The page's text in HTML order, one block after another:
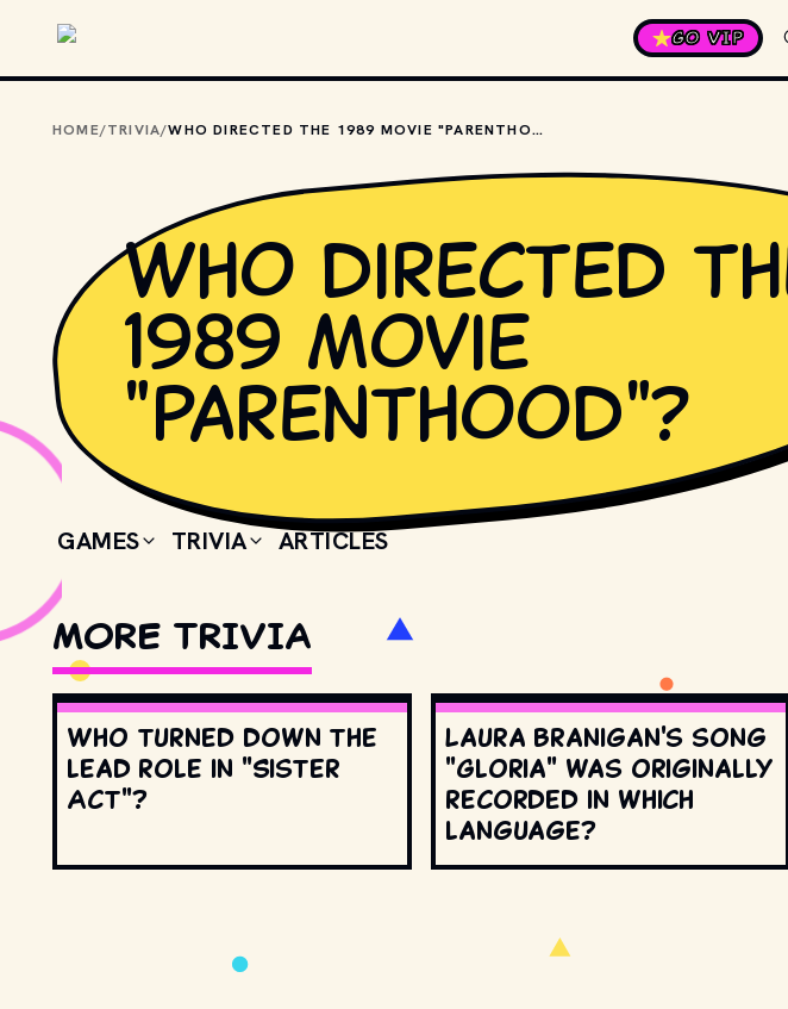
GO VIP
HOME/TRIVIA/ WHO DIRECTED THE 1989 MOVIE "PARENTHOOD"?
Who directed
1989 movie
"Parenthood"?
GAMES TRIVIA ARTICLES
MORE TRIVIA
Who turned down the
lead role in "Sister
Act"?
Laura Branigan's song
"Gloria" was originally
recorded in which
language?